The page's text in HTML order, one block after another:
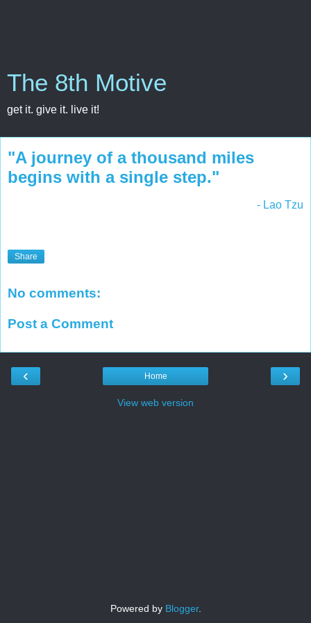
The 8th Motive
get it. give it. live it!
"A journey of a thousand miles
begins with a single step."
- Lao Tzu
Share
No comments:
Post a Comment
‹ ›
Home
View web version
Powered by Blogger.